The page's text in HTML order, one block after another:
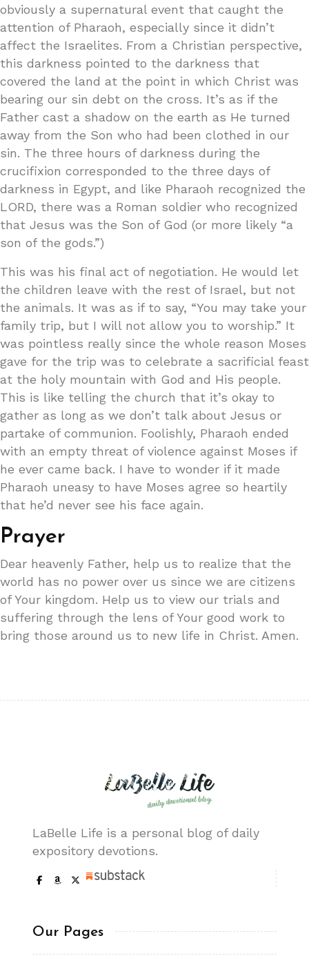
obviously a supernatural event that caught the
attention of Pharaoh, especially since it didn’t
affect the Israelites. From a Christian perspective,
this darkness pointed to the darkness that
covered the land at the point in which Christ was
bearing our sin debt on the cross. It’s as if the
Father cast a shadow on the earth as He turned
away from the Son who had been clothed in our
sin. The three hours of darkness during the
crucifixion corresponded to the three days of
darkness in Egypt, and like Pharaoh recognized the
LORD, there was a Roman soldier who recognized
that Jesus was the Son of God (or more likely “a
son of the gods.”)
This was his final act of negotiation. He would let
the children leave with the rest of Israel, but not
the animals. It was as if to say, “You may take your
family trip, but I will not allow you to worship.” It
was pointless really since the whole reason Moses
gave for the trip was to celebrate a sacrificial feast
at the holy mountain with God and His people.
This is like telling the church that it’s okay to
gather as long as we don’t talk about Jesus or
partake of communion. Foolishly, Pharaoh ended
with an empty threat of violence against Moses if
he ever came back. I have to wonder if it made
Pharaoh uneasy to have Moses agree so heartily
that he’d never see his face again.
Prayer
Dear heavenly Father, help us to realize that the
world has no power over us since we are citizens
of Your kingdom. Help us to view our trials and
suffering through the lens of Your good work to
bring those around us to new life in Christ. Amen.
LaBelle Life is a personal blog of daily
expository devotions.
Our Pages